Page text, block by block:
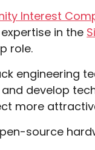
Interest
in the
role.
engineering
develop
more
source